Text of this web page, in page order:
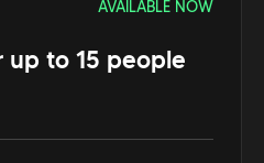
AVAILABLE NOW
to 15 people